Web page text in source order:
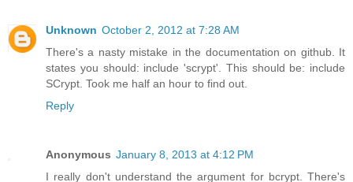
Unknown October 2, 2012 at 7:28 AM
There's a nasty mistake in the documentation on github. It
states you should: include 'scrypt'. This should be: include
SCrypt. Took me half an hour to find out.
Reply
Anonymous January 8, 2013 at 4:12 PM
I really don't understand the argument for bcrypt. There's